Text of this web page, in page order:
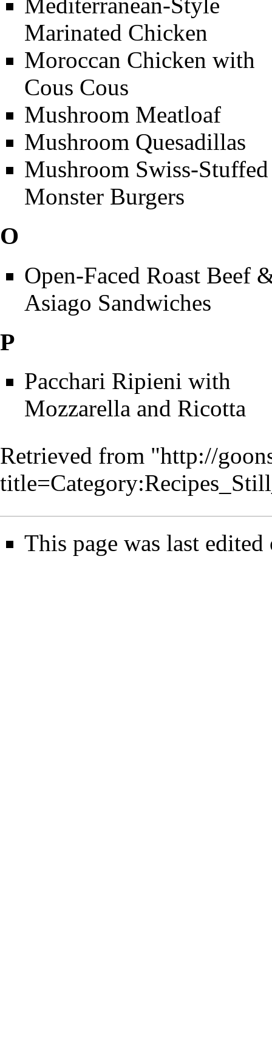
Mediterranean-Style
Marinated Chicken
Moroccan Chicken with
Cous Cous
Mushroom Meatloaf
Mushroom Quesadillas
Mushroom Swiss-Stuffed
Monster Burgers
O
Open-Faced Roast Beef
Asiago Sandwiches
P
Pacchari Ripieni with
Mozzarella and Ricotta
Retrieved from "http://
This page was last